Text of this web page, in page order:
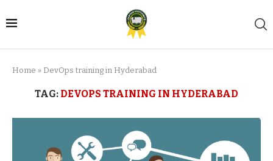
Home » DevOps training in Hyderabad
TAG: DEVOPS TRAINING IN HYDERABAD